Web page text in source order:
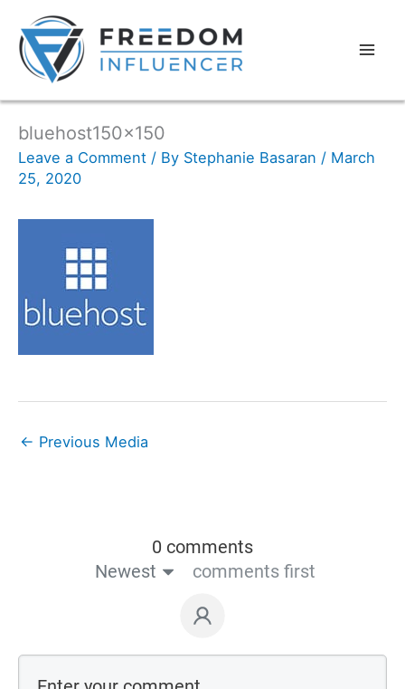
bluehost150x150
Leave a Comment / By Stephanie Basaran / March
25, 2020
← Previous Media
0 comments
Newest
comments first